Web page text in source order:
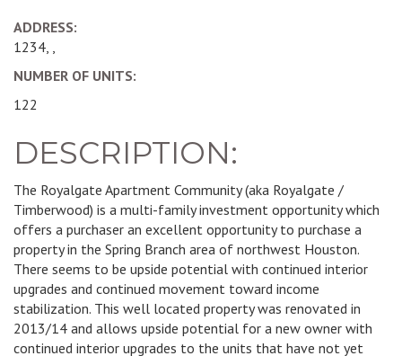
ADDRESS:
1234, ,
NUMBER OF UNITS:
122
DESCRIPTION:
The Royalgate Apartment Community (aka Royalgate /
Timberwood) is a multi-family investment opportunity which
offers a purchaser an excellent opportunity to purchase a
property in the Spring Branch area of northwest Houston.
There seems to be upside potential with continued interior
upgrades and continued movement toward income
stabilization. This well located property was renovated in
2013/14 and allows upside potential for a new owner with
continued interior upgrades to the units that have not yet